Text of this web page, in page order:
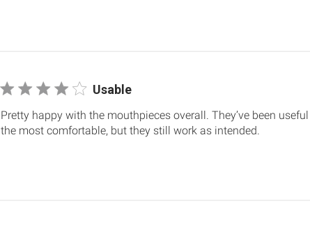
Usable
Pretty happy with the mouthpieces overall. They’ve been
the most comfortable, but they still work as intended.